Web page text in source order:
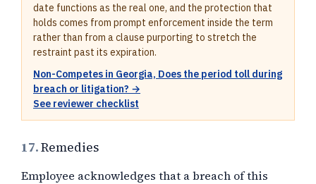
date functions as the real one, and the protection that
holds comes from prompt enforcement inside the term
rather than from a clause purporting to stretch the
restraint past its expiration.
Non-Competes in Georgia, Does the period toll during
breach or litigation? →
See reviewer checklist
17.Remedies
Employee acknowledges that a breach of this